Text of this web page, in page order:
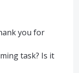
you for
task? Is it